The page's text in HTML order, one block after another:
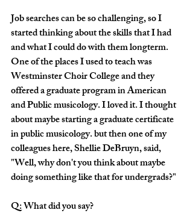
Job searches can be so challenging, so I
started thinking about the skills that I had
and what I could do with them longterm.
One of the places I used to teach was
Westminster Choir College and they
offered a graduate program in American
and Public musicology. I loved it. I thought
about maybe starting a graduate certificate
in public musicology. but then one of my
colleagues here, Shellie DeBruyn, said,
"Well, why don't you think about maybe
doing something like that for undergrads?"
Q: What did you say?